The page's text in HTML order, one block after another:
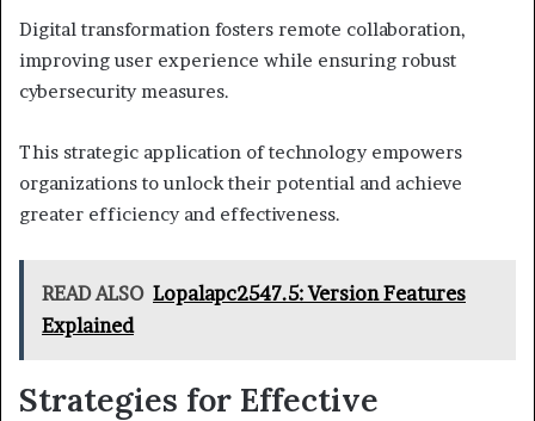
Digital transformation fosters remote collaboration,
improving user experience while ensuring robust
cybersecurity measures.
This strategic application of technology empowers
organizations to unlock their potential and achieve
greater efficiency and effectiveness.
READ ALSO Lopalapc2547.5: Version Features
Explained
Strategies for Effective